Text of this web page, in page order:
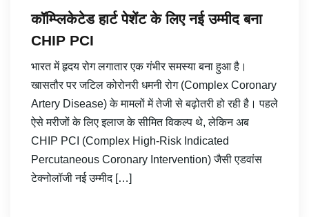
कॉम्प्लिकेटेड हार्ट पेशेंट के लिए नई उम्मीद बना
CHIP PCI
भारत में हृदय रोग लगातार एक गंभीर समस्या बना हुआ है।
खासतौर पर जटिल कोरोनरी धमनी रोग (Complex Coronary
Artery Disease) के मामलों में तेजी से बढ़ोतरी हो रही है। पहले
ऐसे मरीजों के लिए इलाज के सीमित विकल्प थे, लेकिन अब
CHIP PCI (Complex High-Risk Indicated
Percutaneous Coronary Intervention) जैसी एडवांस
टेक्नोलॉजी नई उम्मीद […]